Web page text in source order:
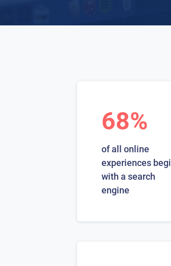
68%
of all online
experiences
with a search
engine